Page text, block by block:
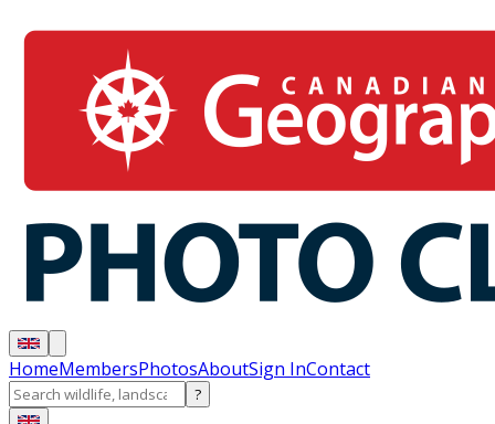
HomeMembersPhotosAboutSign InContact
?